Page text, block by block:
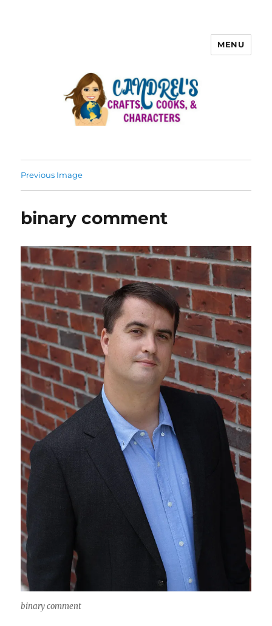
MENU
Previous Image
binary comment
binary comment